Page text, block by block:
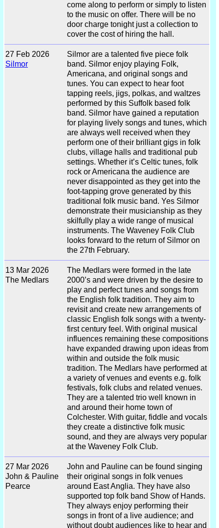
come along to perform or simply to listen
to the music on offer. There will be no
door charge tonight just a collection to
cover the cost of hiring the hall.
27 Feb 2026
Silmor
Silmor are a talented five piece folk
band. Silmor enjoy playing Folk,
Americana, and original songs and
tunes. You can expect to hear foot
tapping reels, jigs, polkas, and waltzes
performed by this Suffolk based folk
band. Silmor have gained a reputation
for playing lively songs and tunes, which
are always well received when they
perform one of their brilliant gigs in folk
clubs, village halls and traditional pub
settings. Whether it’s Celtic tunes, folk
rock or Americana the audience are
never disappointed as they get into the
foot-tapping grove generated by this
traditional folk music band. Yes Silmor
demonstrate their musicianship as they
skilfully play a wide range of musical
instruments. The Waveney Folk Club
looks forward to the return of Silmor on
the 27th February.
13 Mar 2026
The Medlars
The Medlars were formed in the late
2000’s and were driven by the desire to
play and perfect tunes and songs from
the English folk tradition. They aim to
revisit and create new arrangements of
classic English folk songs with a twenty-
first century feel. With original musical
influences remaining these compositions
have expanded drawing upon ideas from
within and outside the folk music
tradition. The Medlars have performed at
a variety of venues and events e.g. folk
festivals, folk clubs and related venues.
They are a talented trio well known in
and around their home town of
Colchester. With guitar, fiddle and vocals
they create a distinctive folk music
sound, and they are always very popular
at the Waveney Folk Club.
27 Mar 2026
John & Pauline
Pearce
John and Pauline can be found singing
their original songs in folk venues
around East Anglia. They have also
supported top folk band Show of Hands.
They always enjoy performing their
songs in front of a live audience; and
without doubt audiences like to hear and